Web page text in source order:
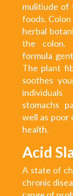
mulitiude of
foods.
herbal
the colon.
formula
The plant
soothes
stomachs
well as poor
health.
Acid
A state of
chronic